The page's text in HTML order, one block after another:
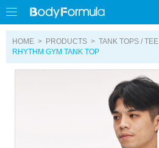
HOME > PRODUCTS > TANK TOPS / TEE
RHYTHM GYM TANK TOP